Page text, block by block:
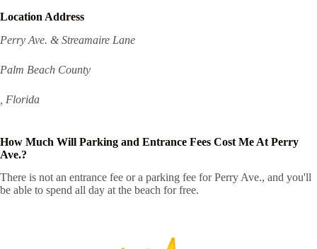
Location Address
Perry Ave. & Streamaire Lane
Palm Beach County
, Florida
How Much Will Parking and Entrance Fees Cost Me At Perry
Ave.?
There is not an entrance fee or a parking fee for Perry Ave., and you'll
be able to spend all day at the beach for free.